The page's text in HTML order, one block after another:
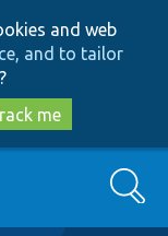
and web
and to tailor
?
me
Search